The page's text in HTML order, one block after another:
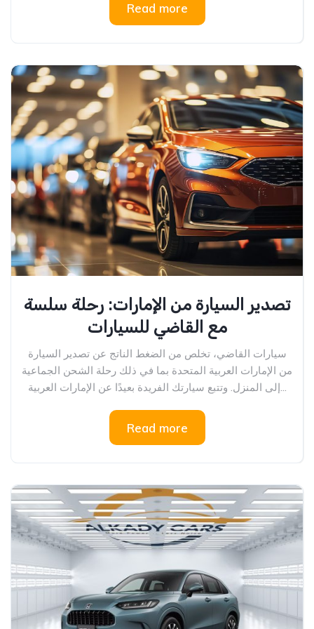
Read more
تصدير السيارة من الإمارات: رحلة سلسة
مع القاضي للسيارات
سيارات القاضي، تخلص من الضغط الناتج عن تصدير السيارة
من الإمارات العربية المتحدة بما في ذلك رحلة الشحن الجماعية
إلى المنزل. وتتبع سيارتك الفريدة بعيدًا عن الإمارات العربية...
Read more